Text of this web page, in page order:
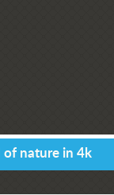
of nature in 4k